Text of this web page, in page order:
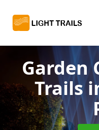
Garden
Trails